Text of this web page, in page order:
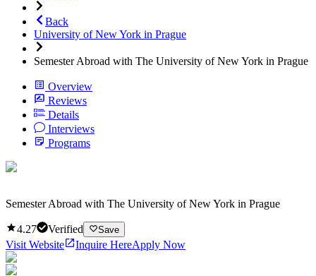
Back
University of New York in Prague
Semester Abroad with The University of New York in Prague
Overview
Reviews
Details
Interviews
Programs
Semester Abroad with The University of New York in Prague
4.27 Verified Save
Visit Website Inquire HereApply Now